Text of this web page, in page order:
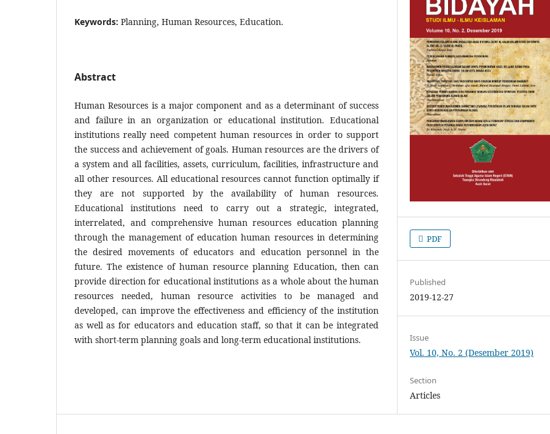
Keywords: Planning, Human Resources, Education.
Abstract
Human Resources is a major component and as a determinant of success
and failure in an organization or educational institution. Educational
institutions really need competent human resources in order to support
the success and achievement of goals. Human resources are the drivers of
a system and all facilities, assets, curriculum, facilities, infrastructure and
all other resources. All educational resources cannot function optimally if
they are not supported by the availability of human resources.
Educational institutions need to carry out a strategic, integrated,
interrelated, and comprehensive human resources education planning
through the management of education human resources in determining
the desired movements of educators and education personnel in the
future. The existence of human resource planning Education, then can
provide direction for educational institutions as a whole about the human
resources needed, human resource activities to be managed and
developed, can improve the effectiveness and efficiency of the institution
as well as for educators and education staff, so that it can be integrated
with short-term planning goals and long-term educational institutions.
PDF
Published
2019-12-27
Issue
Vol. 10, No. 2 (Desember 2019)
Section
Articles